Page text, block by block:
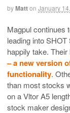
byMatton January
Magpul continues
leading into
happily take.
– a new version
functionality.
than most stocks
on a Vltor A5
stock maker